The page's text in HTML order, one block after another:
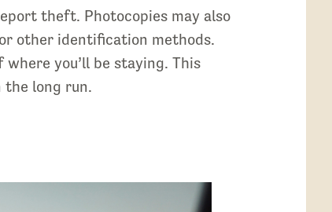
theft. Photocopies may also
or other identification methods.
you’ll be staying. This
the long run.